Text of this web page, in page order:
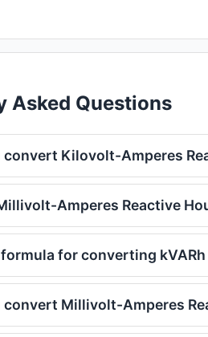
Asked Questions
convert Kilovolt-Amperes
Amperes Reactive
for converting kVARh
convert Millivolt-Amperes